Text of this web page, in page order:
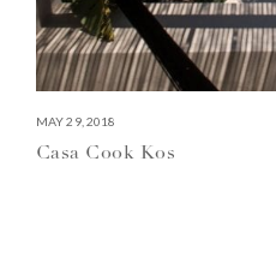
MAY 29, 2018
Casa Cook Kos